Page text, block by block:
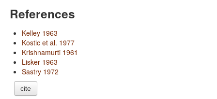
References
Kelley 1963
Kostic et al. 1977
Krishnamurti 1961
Lisker 1963
Sastry 1972
cite